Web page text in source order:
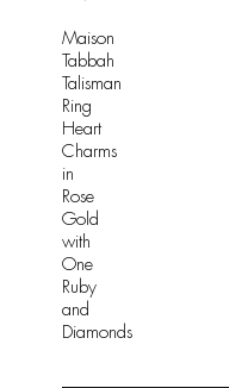
Maison
Tabbah
Talisman
Ring
Heart
Charms
in
Rose
Gold
with
One
Ruby
and
Diamonds